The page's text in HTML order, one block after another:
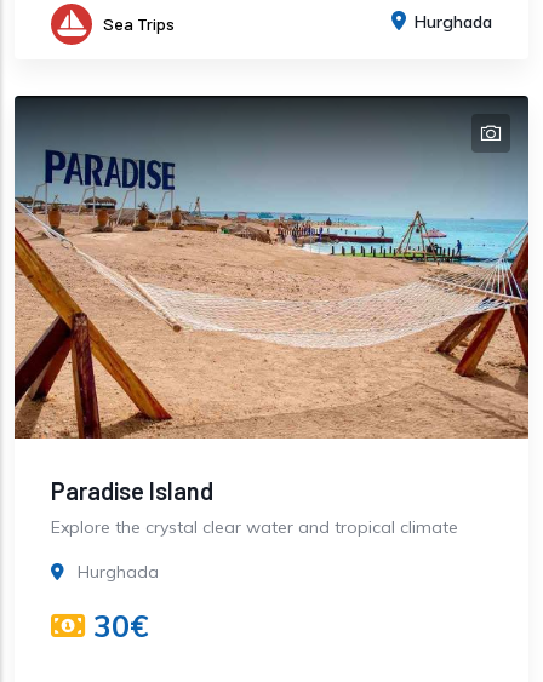
Sea Trips Hurghada
Paradise Island
Explore the crystal clear water and tropical climate
Hurghada
30€